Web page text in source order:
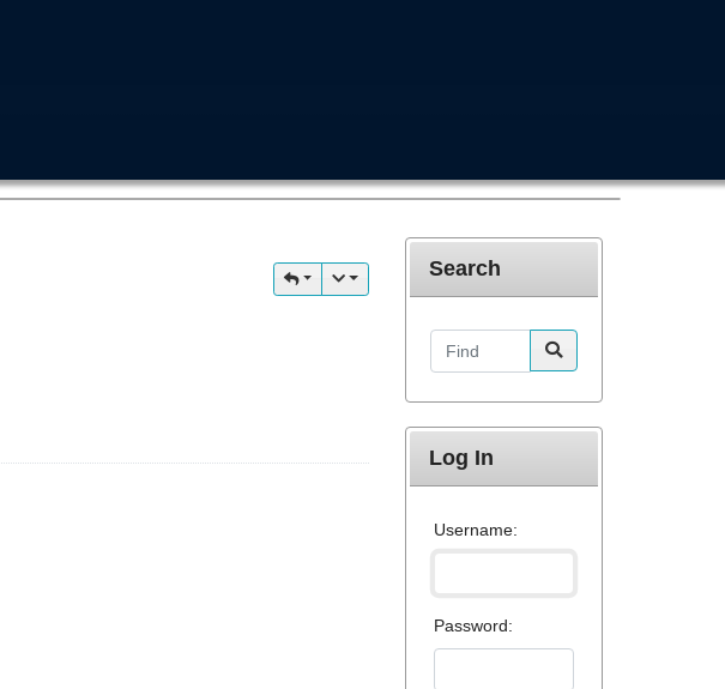
Search
Find
Log In
Username:
Password: